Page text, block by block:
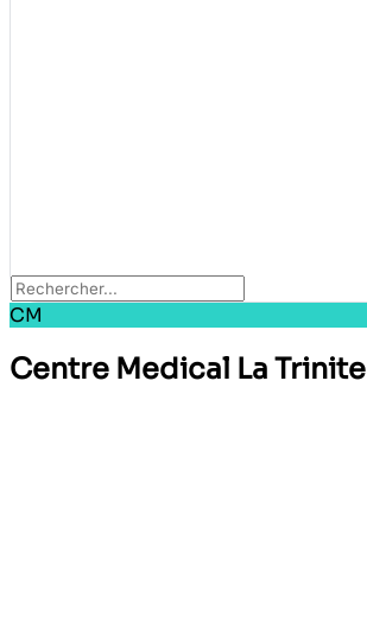
CM
Centre Medical La Trinite